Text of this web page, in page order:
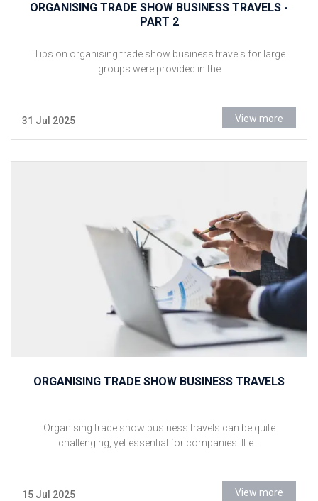
ORGANISING TRADE SHOW BUSINESS TRAVELS -
PART 2
Tips on organising trade show business travels for large
groups were provided in the
31 Jul 2025 View more
ORGANISING TRADE SHOW BUSINESS TRAVELS
Organising trade show business travels can be quite
challenging, yet essential for companies. It e...
15 Jul 2025 View more